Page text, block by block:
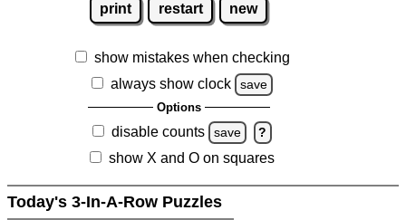
print restart new
show mistakes when checking
always show clock
save
Options
disable counts save ?
show X and O on squares
Today's 3-In-A-Row Puzzles